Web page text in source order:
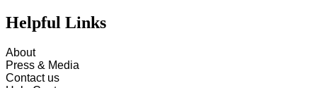
Helpful Links
About
Press & Media
Contact us